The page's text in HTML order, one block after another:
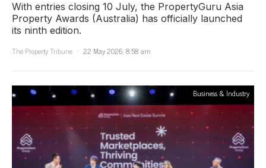
With entries closing 10 July, the PropertyGuru Asia
Property Awards (Australia) has officially launched
its ninth edition.
The Property Tribune
22 May 2026, 8:58 am
Business & Industry